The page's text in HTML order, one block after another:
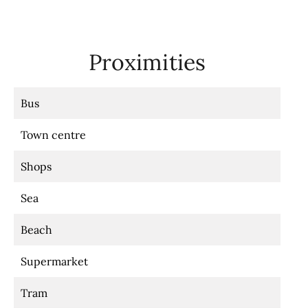
Proximities
Bus
Town centre
Shops
Sea
Beach
Supermarket
Tram